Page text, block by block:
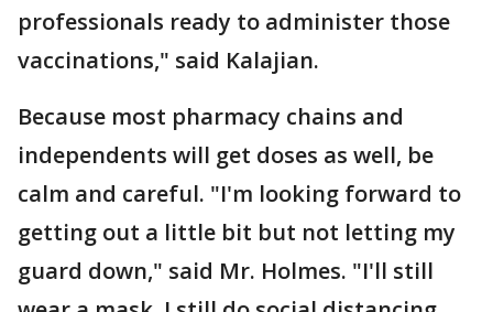
professionals ready to administer those
vaccinations," said Kalajian.
Because most pharmacy chains and
independents will get doses as well, be
calm and careful. "I'm looking forward to
getting out a little bit but not letting my
guard down," said Mr. Holmes. "I'll still